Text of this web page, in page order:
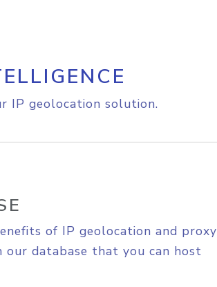
IP geolocation solution.
of IP geolocation and proxy
database that you can host